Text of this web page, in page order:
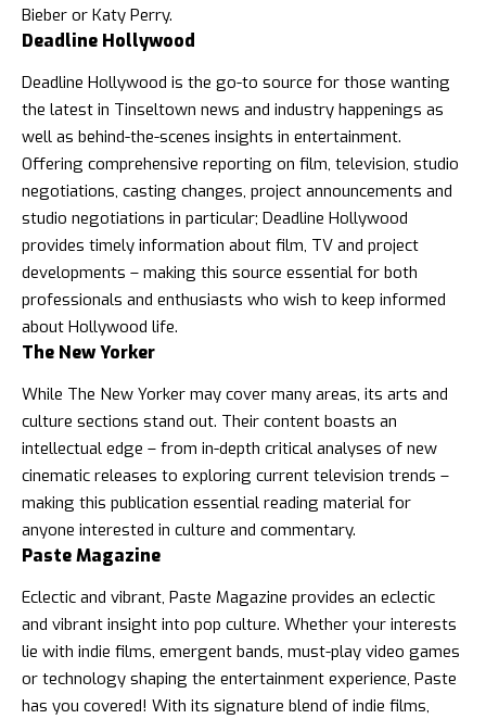
Bieber or Katy Perry.
Deadline Hollywood
Deadline Hollywood is the go-to source for those wanting
the latest in Tinseltown news and industry happenings as
well as behind-the-scenes insights in entertainment.
Offering comprehensive reporting on film, television, studio
negotiations, casting changes, project announcements and
studio negotiations in particular; Deadline Hollywood
provides timely information about film, TV and project
developments – making this source essential for both
professionals and enthusiasts who wish to keep informed
about Hollywood life.
The New Yorker
While The New Yorker may cover many areas, its arts and
culture sections stand out. Their content boasts an
intellectual edge – from in-depth critical analyses of new
cinematic releases to exploring current television trends –
making this publication essential reading material for
anyone interested in culture and commentary.
Paste Magazine
Eclectic and vibrant, Paste Magazine provides an eclectic
and vibrant insight into pop culture. Whether your interests
lie with indie films, emergent bands, must-play video games
or technology shaping the entertainment experience, Paste
has you covered! With its signature blend of indie films,